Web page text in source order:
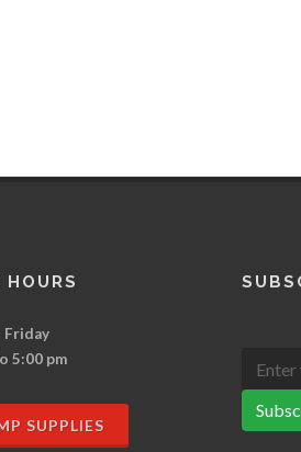
HOURS
Friday
5:00 pm
SUPPLIES